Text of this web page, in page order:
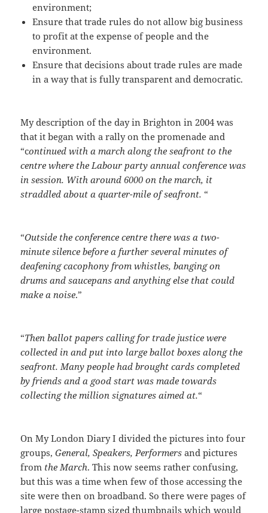
environment;
Ensure that trade rules do not allow big business
to profit at the expense of people and the
environment.
Ensure that decisions about trade rules are made
in a way that is fully transparent and democratic.
My description of the day in Brighton in 2004 was
that it began with a rally on the promenade and
“continued with a march along the seafront to the
centre where the Labour party annual conference was
in session. With around 6000 on the march, it
straddled about a quarter-mile of seafront. “
“Outside the conference centre there was a two-
minute silence before a further several minutes of
deafening cacophony from whistles, banging on
drums and saucepans and anything else that could
make a noise.”
“Then ballot papers calling for trade justice were
collected in and put into large ballot boxes along the
seafront. Many people had brought cards completed
by friends and a good start was made towards
collecting the million signatures aimed at.“
On My London Diary I divided the pictures into four
groups,General, Speakers, Performers and pictures
from the March. This now seems rather confusing,
but this was a time when few of those accessing the
site were then on broadband. So there were pages of
large postage-stamp sized thumbnails which would